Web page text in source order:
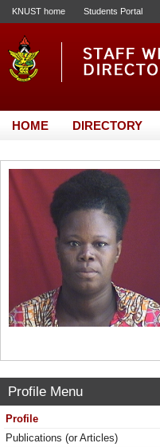
KNUST home Students Portal
HOME DIRECTORY
Profile Menu
Profile
Publications (or Articles)